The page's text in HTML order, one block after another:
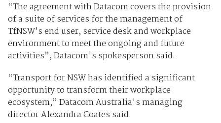
“The agreement with Datacom covers the provision
of a suite of services for the management of
TfNSW’s end user, service desk and workplace
environment to meet the ongoing and future
activities”, Datacom's spokesperson said.
“Transport for NSW has identified a significant
opportunity to transform their workplace
ecosystem,” Datacom Australia's managing
director Alexandra Coates said.